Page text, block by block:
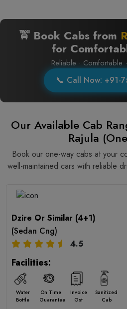
🚖 Book Cabs from
for
Reliable ·
📞 Call Now: +91-
Our Available Cab
Rajula
Book our one-way cabs at your
well-maintained cars with reliable
Dzire Or Similar (4+1)
(Sedan Cng)
4.5
Facilities:
Water
Bottle
On Time
Guarantee
Invoice
Gst
Sanitized
Cab